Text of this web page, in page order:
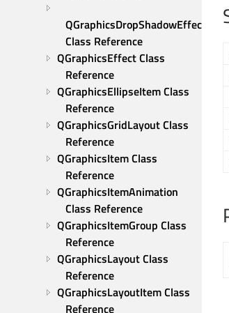
QGraphicsDropShadowEffect
Class Reference
QGraphicsEffect Class
Reference
QGraphicsEllipseItem Class
Reference
QGraphicsGridLayout Class
Reference
QGraphicsItem Class
Reference
QGraphicsItemAnimation
Class Reference
QGraphicsItemGroup Class
Reference
QGraphicsLayout Class
Reference
QGraphicsLayoutItem Class
Reference